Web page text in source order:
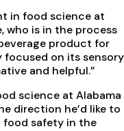
in food science at
who is in the process
product for
focused on its sensory
and helpful.”
science at Alabama
direction he’d like to
food safety in the